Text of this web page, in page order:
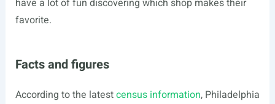
have a lot of fun discovering which shop makes their
favorite.
Facts and figures
According to the latestcensus information, Philadelphia